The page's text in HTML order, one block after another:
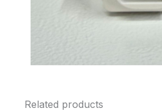
Related products